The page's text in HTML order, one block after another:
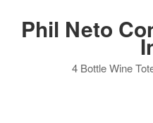
Phil Neto
4 Bottle Wine